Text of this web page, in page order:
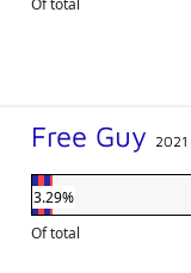
Of total
Free Guy 2021
3.29%
Of total